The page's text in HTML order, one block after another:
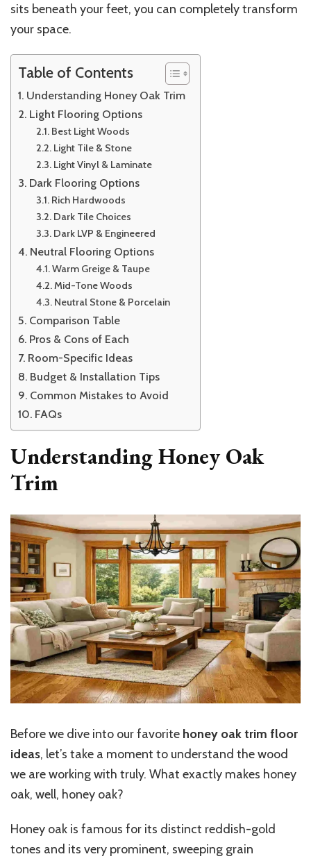
sits beneath your feet, you can completely transform
your space.
Table of Contents
Understanding Honey Oak Trim
Light Flooring Options
Best Light Woods
Light Tile & Stone
Light Vinyl & Laminate
Dark Flooring Options
Rich Hardwoods
Dark Tile Choices
Dark LVP & Engineered
Neutral Flooring Options
Warm Greige & Taupe
Mid-Tone Woods
Neutral Stone & Porcelain
Comparison Table
Pros & Cons of Each
Room-Specific Ideas
Budget & Installation Tips
Common Mistakes to Avoid
FAQs
Understanding Honey Oak
Trim
Before we dive into our favorite honey oak trim floor
ideas, let’s take a moment to understand the wood
we are working with truly. What exactly makes honey
oak, well, honey oak?
Honey oak is famous for its distinct reddish-gold
tones and its very prominent, sweeping grain